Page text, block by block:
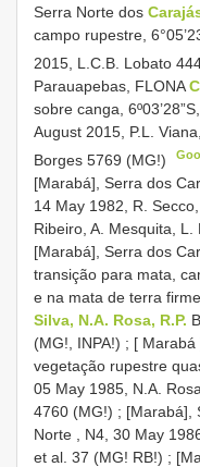
Serra Norte dos
campo rupestre,
2015, L.C.B. Lobato
Parauapebas, FLONA
sobre canga,
August 2015, P.L.
Borges 5769 (MG!)
[Marabá], Serra dos
14 May 1982, R.
Ribeiro, A. Mesquita,
[Marabá], Serra dos
transição para mata,
e na mata de terra
Silva, N.A. Rosa, R.P.
(MG!, INPA!) ; [ Marabá
vegetação rupestre
05 May 1985, N.A.
4760 (MG!) ; [Marabá],
Norte , N4, 30 May
et al. 37 (MG! RB!) ;